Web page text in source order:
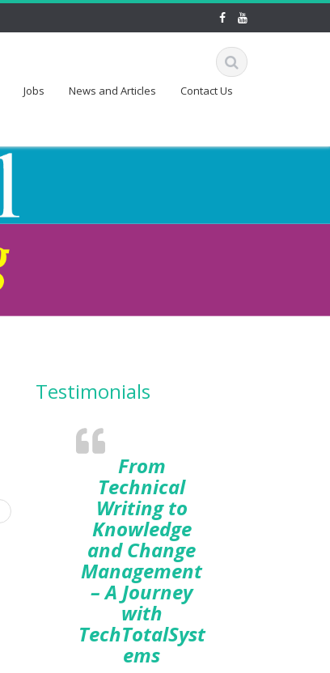
Jobs News and Articles
Contact Us
Testimonials
From
Technical
Writing to
Knowledge
and Change
Management
– A Journey
with
TechTotalSyst
ems